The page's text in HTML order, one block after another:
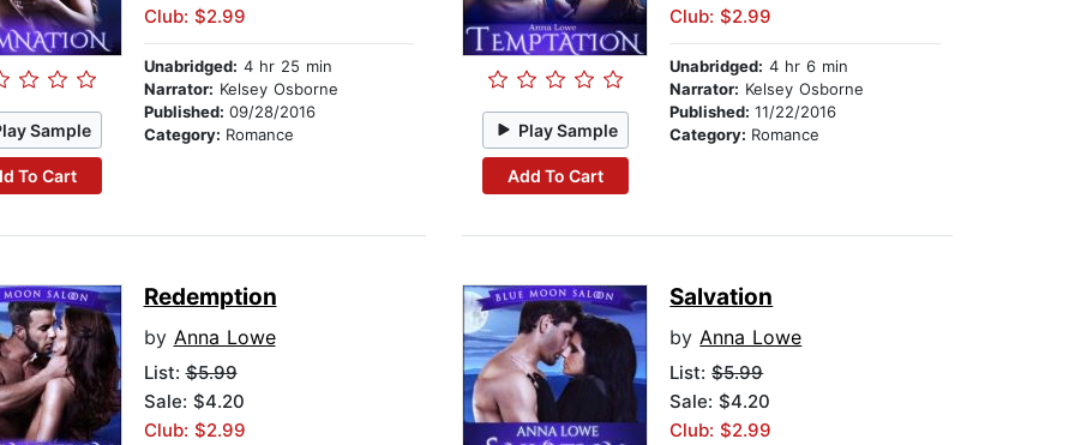
Sample
To Cart
Club: $2.99
Unabridged: 4 hr 25 min
Narrator: Kelsey Osborne
Published: 09/28/2016
Category: Romance Play Sample
Add To Cart
Club: $2.99
Unabridged: 4 hr 6 min
Narrator: Kelsey Osborne
Published:11/22/2016
Category: Romance
Redemption
by Anna Lowe
List:$5.99
Sale: $4.20
Club: $2.99
Salvation
byAnna Lowe
List:$5.99
Sale: $4.20
Club: $2.99